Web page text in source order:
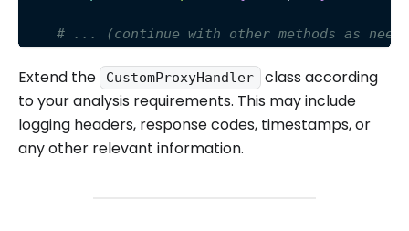
# ... (continue with other methods as
Extend the CustomProxyHandler
class according
to your analysis requirements. This may include
logging headers, response codes, timestamps, or
any other relevant information.